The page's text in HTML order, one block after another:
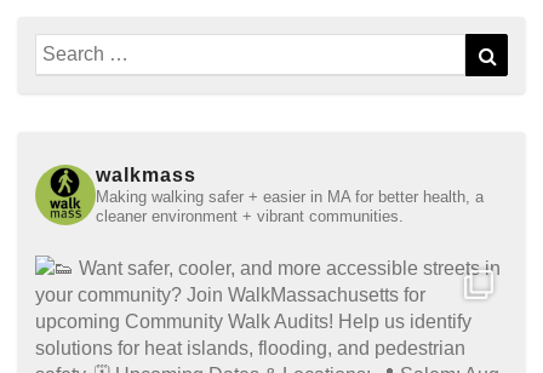
Search
for:
walkmass
Making walking safer + easier in MA for better health, a
cleaner environment + vibrant communities.